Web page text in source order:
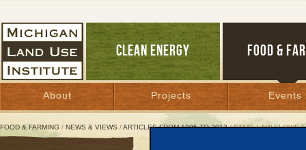
CLEAN ENERGY FOOD &
About Projects Events
FOOD & FARMING / NEWS & VIEWS /ARTICLES FROM 1995 TO 2012/ STATE LAW SLOWS